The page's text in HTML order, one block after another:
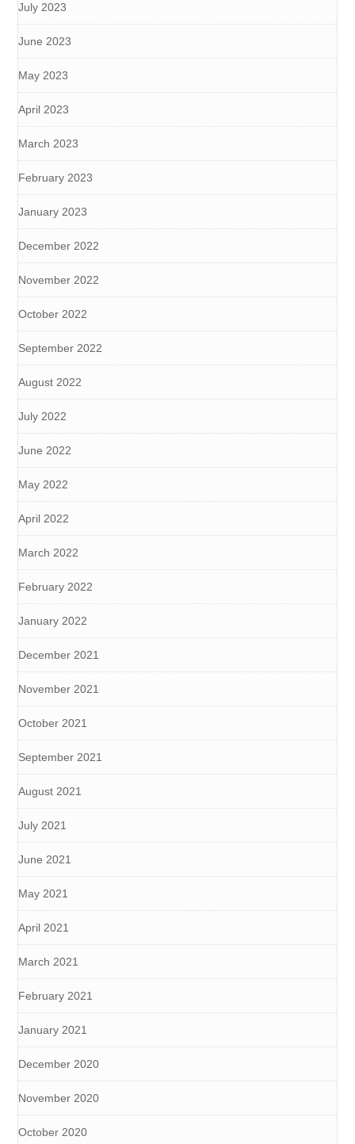
July 2023
June 2023
May 2023
April 2023
March 2023
February 2023
January 2023
December 2022
November 2022
October 2022
September 2022
August 2022
July 2022
June 2022
May 2022
April 2022
March 2022
February 2022
January 2022
December 2021
November 2021
October 2021
September 2021
August 2021
July 2021
June 2021
May 2021
April 2021
March 2021
February 2021
January 2021
December 2020
November 2020
October 2020